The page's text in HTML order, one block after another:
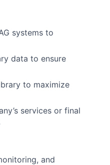
systems to
data to ensure
to maximize
services or final
and